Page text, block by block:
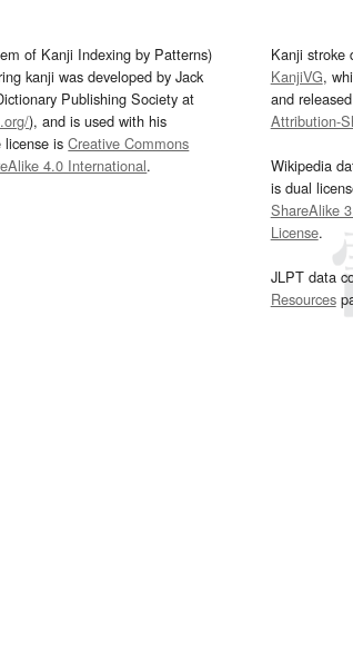
of Kanji Indexing by Patterns)
kanji was developed by Jack
Publishing Society at
), and is used with his
license isCreative Commons
4.0 International.
Kanji stroke
KanjiVG,
and
Attribution-
Wikipedia
is dual
ShareAlike
License.
JLPT data
Resources